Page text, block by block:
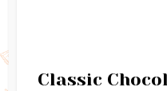
Classic